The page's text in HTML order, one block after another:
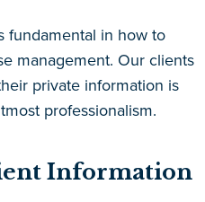
fundamental in how to
management. Our clients
private information is
professionalism.
Information